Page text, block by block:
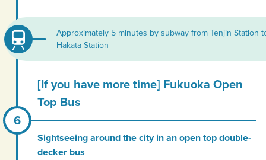
Approximately 5 minutes by subway from Tenjin Station
Hakata Station
[If you have more time] Fukuoka Open
Top Bus
Sightseeing around the city in an open top double-
decker bus